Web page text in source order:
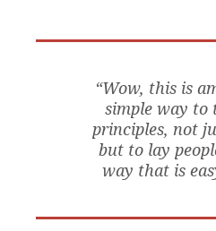
“Wow, this is
simple way to
principles, not
but to lay
way that is